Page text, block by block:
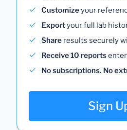
Customizeyour
Exportyour full lab
Share results securely
Receive 10 reports
No subscriptions. No
Sign